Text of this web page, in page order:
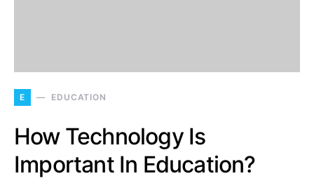
E EDUCATION
How Technology Is
Important In Education?